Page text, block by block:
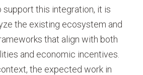
support this integration, it is
the existing ecosystem and
that align with both
and economic incentives.
the expected work in